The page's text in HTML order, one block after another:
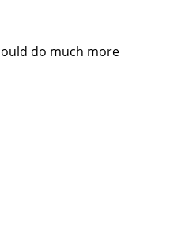
do much more